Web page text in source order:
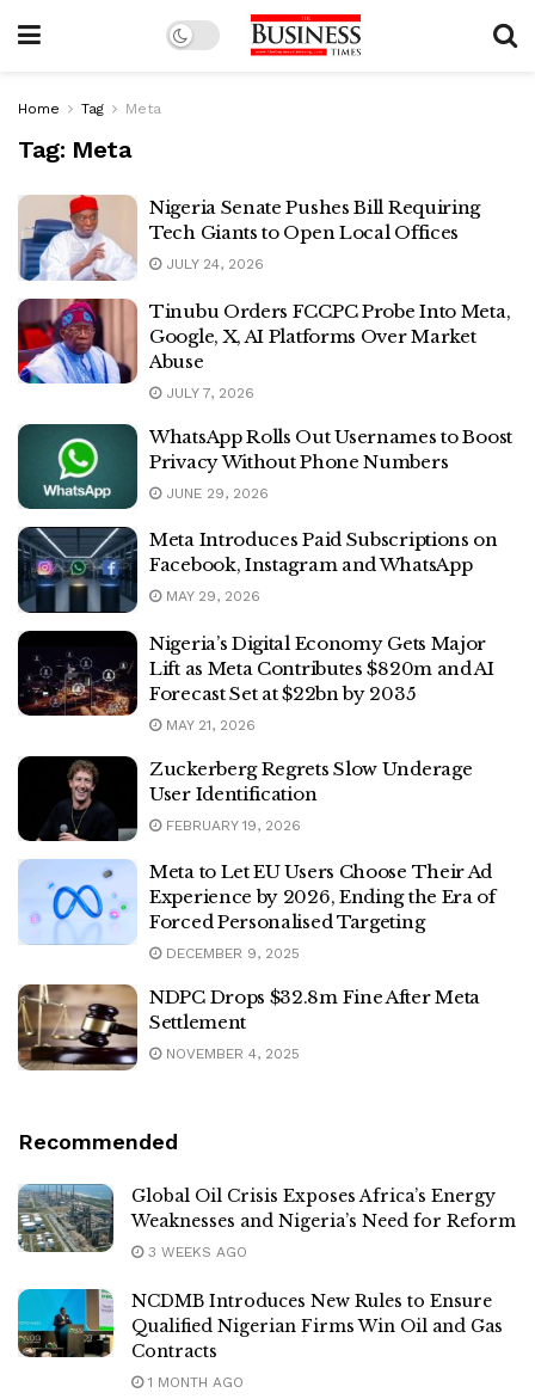
Home Tag Meta
Tag: Meta
Nigeria Senate Pushes Bill Requiring
Tech Giants to Open Local Offices
JULY 24, 2026
Tinubu Orders FCCPC Probe Into Meta,
Google, X, AI Platforms Over Market
Abuse
JULY 7, 2026
WhatsApp Rolls Out Usernames to Boost
Privacy Without Phone Numbers
JUNE 29, 2026
Meta Introduces Paid Subscriptions on
Facebook, Instagram and WhatsApp
MAY 29, 2026
Nigeria’s Digital Economy Gets Major
Lift as Meta Contributes $820m and AI
Forecast Set at $22bn by 2035
MAY 21, 2026
Zuckerberg Regrets Slow Underage
User Identification
FEBRUARY 19, 2026
Meta to Let EU Users Choose Their Ad
Experience by 2026, Ending the Era of
Forced Personalised Targeting
DECEMBER 9, 2025
NDPC Drops $32.8m Fine After Meta
Settlement
NOVEMBER 4, 2025
Recommended
Global Oil Crisis Exposes Africa’s Energy
Weaknesses and Nigeria’s Need for Reform
3 WEEKS AGO
NCDMB Introduces New Rules to Ensure
Qualified Nigerian Firms Win Oil and Gas
Contracts
1 MONTH AGO